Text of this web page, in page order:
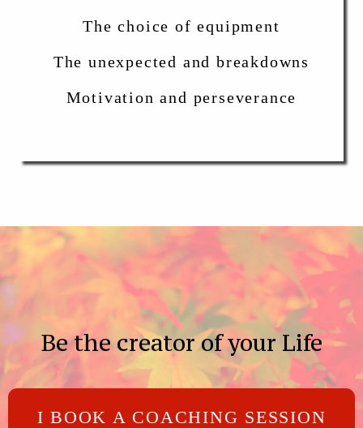
The choice of equipment
The unexpected and breakdowns
Motivation and perseverance
Be the creator of your Life
I BOOK A COACHING SESSION